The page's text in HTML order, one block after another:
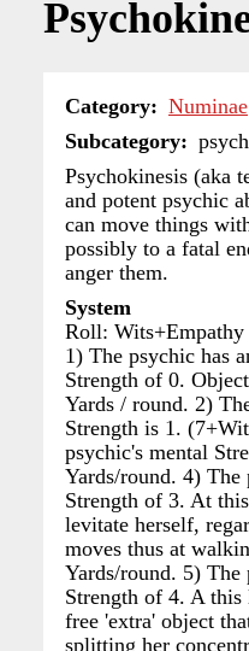
Category
Numinae
Subcategory
Psychokinesis (aka
and potent psychic
can move things
possibly to a fatal
anger them.
System
Roll:
1) The psychic has
Strength of 0.
Yards / round. 2)
Strength is 1.
psychic's mental
Yards/round. 4) The
Strength of 3. At
levitate herself,
moves thus at
Yards/round. 5) The
Strength of 4. A this
free 'extra' object
splitting her